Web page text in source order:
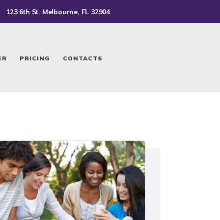
123 6th St. Melbourne, FL 32904
PRICING CONTACTS